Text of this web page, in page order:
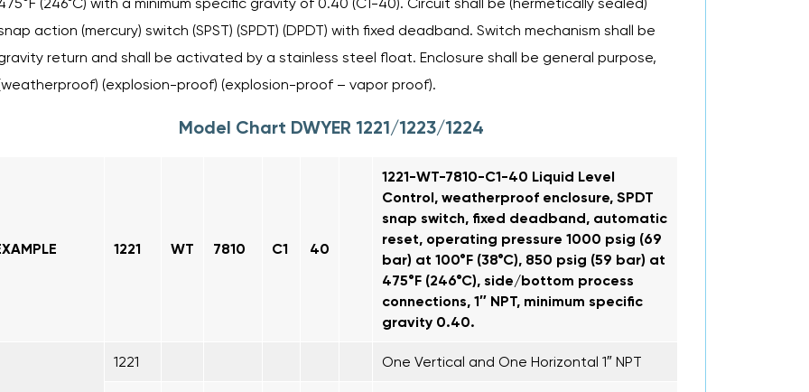
action (mercury) switch (SPST) (SPDT) (DPDT) with fixed deadband. Switch mechanism shall be
return and shall be activated by a stainless steel float. Enclosure shall be general purpose,
(explosion-proof) (explosion-proof – vapor proof).
Model Chart DWYER 1221/1223/1224
1221 WT 7810 C1 40
1221-WT-7810-C1-40 Liquid Level
Control, weatherproof enclosure, SPDT
snap switch, fixed deadband, automatic
reset, operating pressure 1000 psig (69
bar) at 100°F (38°C), 850 psig (59 bar) at
475°F (246°C), side/bottom process
connections, 1″ NPT, minimum specific
gravity 0.40.
1221 One Vertical and One Horizontal 1″ NPT